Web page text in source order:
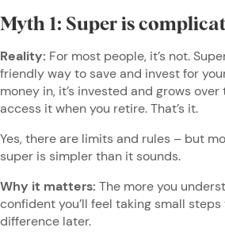
Myth 1: Super is
Reality: For most people, it’s not.
friendly way to save and invest for
money in, it’s invested and grows over
access it when you retire. That’s it.
Yes, there are limits and rules – but
super is simpler than it sounds.
Why it matters: The more you
confident you’ll feel taking small
difference later.